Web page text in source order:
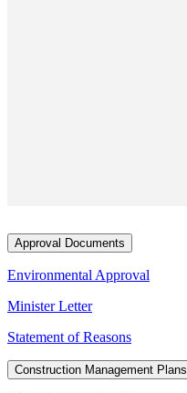
Approval Documents
Environmental Approval
Minister Letter
Statement of Reasons
Construction Management Plans